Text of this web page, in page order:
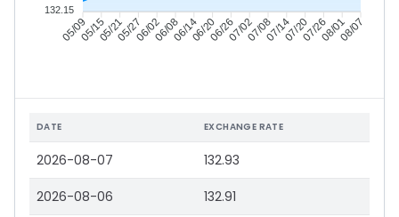
05/0905/1505/2105/2706/0206/0806/1406/2006/2607/0207/0807/1407/2007/2608/0108/07
132.15
DATE EXCHANGE RATE
2026-08-07 132.93
2026-08-06 132.91